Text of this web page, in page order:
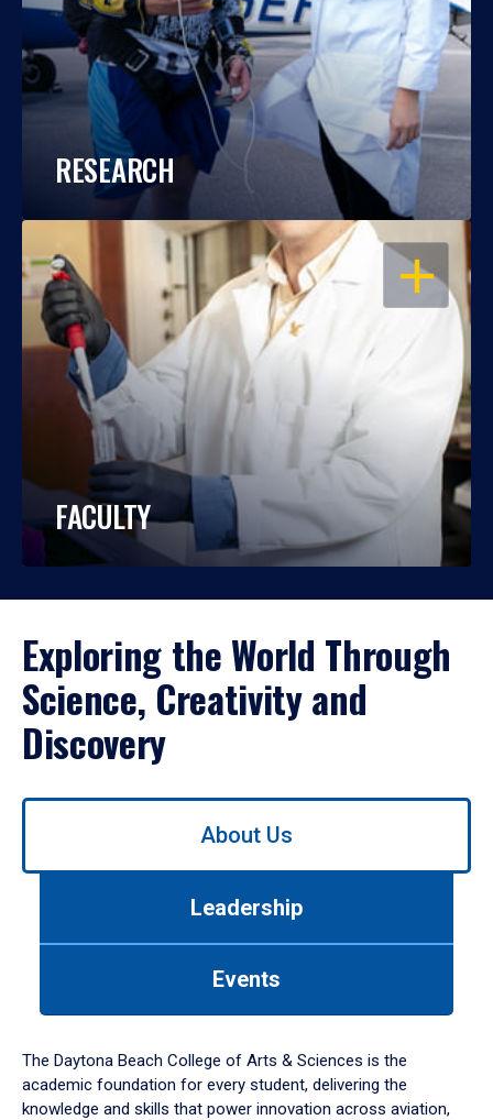
RESEARCH
OPEN
FACULTY
Exploring the World Through
Science, Creativity and
Discovery
Use
down
arrow
to
About Us
Leadership
Events
The Daytona Beach College of Arts & Sciences is the
academic foundation for every student, delivering the
knowledge and skills that power innovation across aviation,